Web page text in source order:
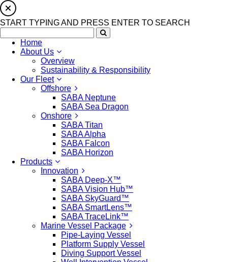
START TYPING AND PRESS ENTER TO SEARCH
Home
About Us
Overview
Sustainability & Responsibility
Our Fleet
Offshore
SABA Neptune
SABA Sea Dragon
Onshore
SABA Titan
SABA Alpha
SABA Falcon
SABA Horizon
Products
Innovation
SABA Deep-X™
SABA Vision Hub™
SABA SkyGuard™
SABA SmartLens™
SABA TraceLink™
Marine Vessel Package
Pipe-Laying Vessel
Platform Supply Vessel
Diving Support Vessel